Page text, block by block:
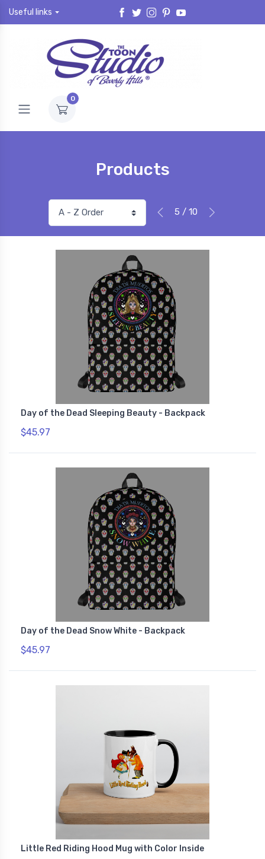
Useful links
0
Products
5 / 10
Day of the Dead Sleeping Beauty - Backpack
$45.97
Day of the Dead Snow White - Backpack
$45.97
Little Red Riding Hood Mug with Color Inside